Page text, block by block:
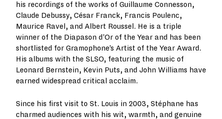
his recordings of the works of Guillaume Connesson,
Claude Debussy, César Franck, Francis Poulenc,
Maurice Ravel, and Albert Roussel. He is a triple
winner of the Diapason d’Or of the Year and has been
shortlisted for Gramophone’s Artist of the Year Award.
His albums with the SLSO, featuring the music of
Leonard Bernstein, Kevin Puts, and John Williams have
earned widespread critical acclaim.
Since his first visit to St. Louis in 2003, Stéphane has
charmed audiences with his wit, warmth, and genuine